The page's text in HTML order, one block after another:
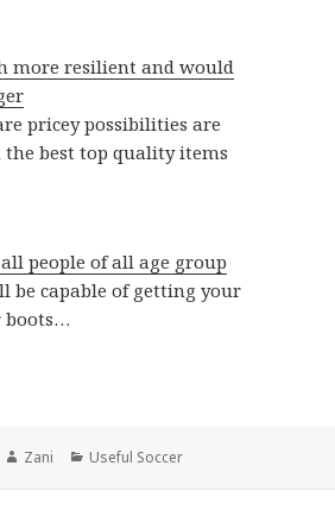
more resilient and would
pricey possibilities are
best top quality items
all people of all age group
be capable of getting your
boots…
Author
Zani Categories
Useful Soccer